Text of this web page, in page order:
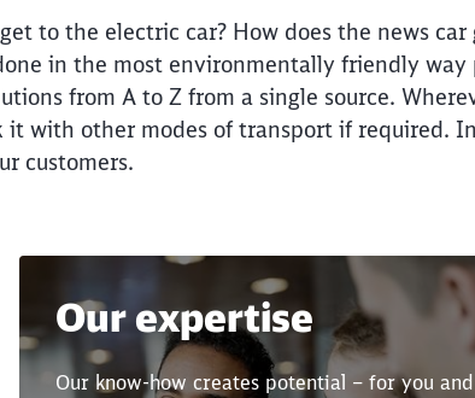
Call back
to the electric car? How does the news
in the most environmentally friendly way
from A to Z from a single source.
with other modes of transport if required.
customers.
Our expertise
Our know-how creates potential – for you and